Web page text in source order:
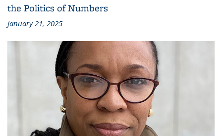
the Politics of Numbers
January 21, 2025